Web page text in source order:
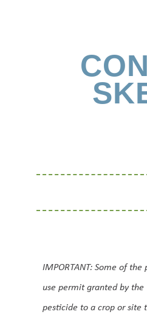
IMPORTANT: Some of
use permit granted by
pesticide to a crop or site